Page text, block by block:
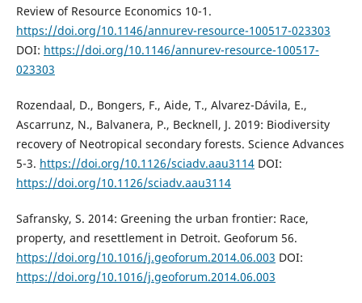
Review of Resource Economics 10-1.
https://doi.org/10.1146/annurev-resource-100517-023303
DOI: https://doi.org/10.1146/annurev-resource-100517-
023303
Rozendaal, D., Bongers, F., Aide, T., Alvarez-Dávila, E.,
Ascarrunz, N., Balvanera, P., Becknell, J. 2019: Biodiversity
recovery of Neotropical secondary forests. Science Advances
5-3. https://doi.org/10.1126/sciadv.aau3114DOI:
https://doi.org/10.1126/sciadv.aau3114
Safransky, S. 2014: Greening the urban frontier: Race,
property, and resettlement in Detroit. Geoforum 56.
https://doi.org/10.1016/j.geoforum.2014.06.003 DOI:
https://doi.org/10.1016/j.geoforum.2014.06.003